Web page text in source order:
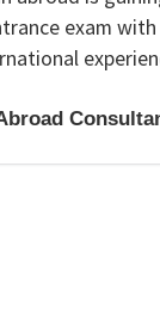
exam